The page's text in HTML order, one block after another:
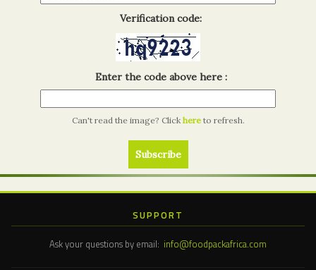
Verification code:
Enter the code above here :
Can't read the image? Click here to refresh.
SUPPORT
Ask your questions by email: info@foodpackafrica.com